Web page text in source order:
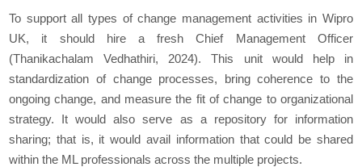
To support all types of change management activities in Wipro
UK, it should hire a fresh Chief Management Officer
(Thanikachalam Vedhathiri, 2024). This unit would help in
standardization of change processes, bring coherence to the
ongoing change, and measure the fit of change to organizational
strategy. It would also serve as a repository for information
sharing; that is, it would avail information that could be shared
within the ML professionals across the multiple projects.